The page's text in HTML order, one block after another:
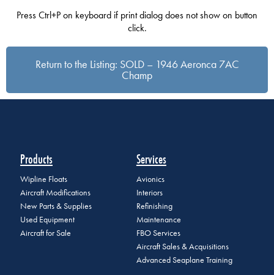
Press Ctrl+P on keyboard if print dialog does not show on button
click.
Return to the Listing: SOLD – 1946 Aeronca 7AC
Champ
Products
Wipline Floats
Aircraft Modifications
New Parts & Supplies
Used Equipment
Aircraft for Sale
Services
Avionics
Interiors
Refinishing
Maintenance
FBO Services
Aircraft Sales & Acquisitions
Advanced Seaplane Training